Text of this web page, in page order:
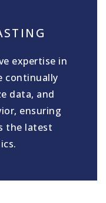
expertise in
continually
data, and
ensuring
the latest